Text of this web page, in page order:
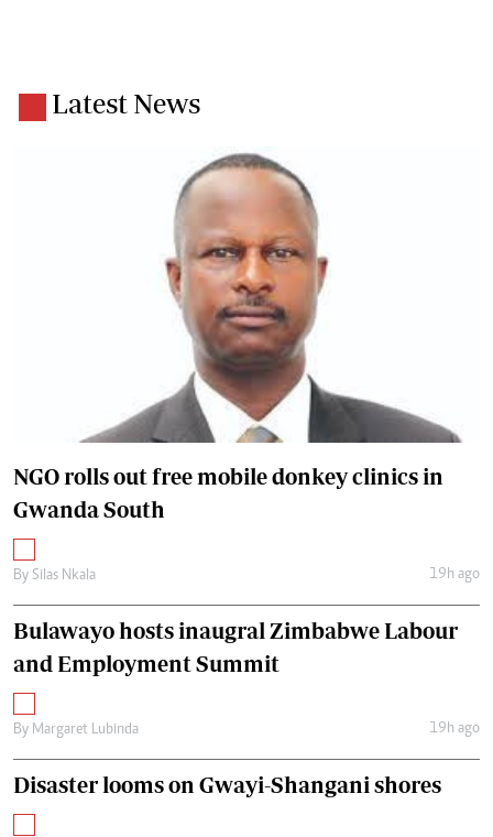
Latest News
NGO rolls out free mobile donkey clinics in
Gwanda South
By Silas Nkala 19h ago
Bulawayo hosts inaugral Zimbabwe Labour
and Employment Summit
By Margaret Lubinda 19h ago
Disaster looms on Gwayi-Shangani shores